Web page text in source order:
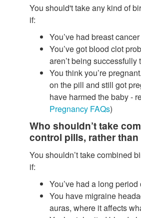
You should't take any kind of
if:
You’ve had breast cancer
You’ve got blood clot
aren’t being successfully
You think you’re
on the pill and still got
have harmed the baby -
Pregnancy FAQs)
Who shouldn’t take
control pills, rather
You shouldn’t take combined
if:
You’ve had a long period
You have migraine
auras, where it affects